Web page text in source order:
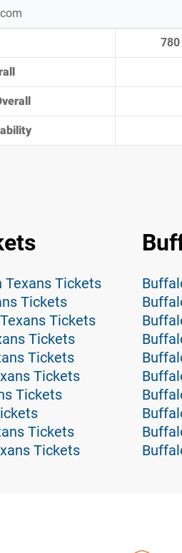
780
Texans Tickets
Tickets
Tickets
Tickets
Tickets
Tickets
Tickets
Tickets
Tickets